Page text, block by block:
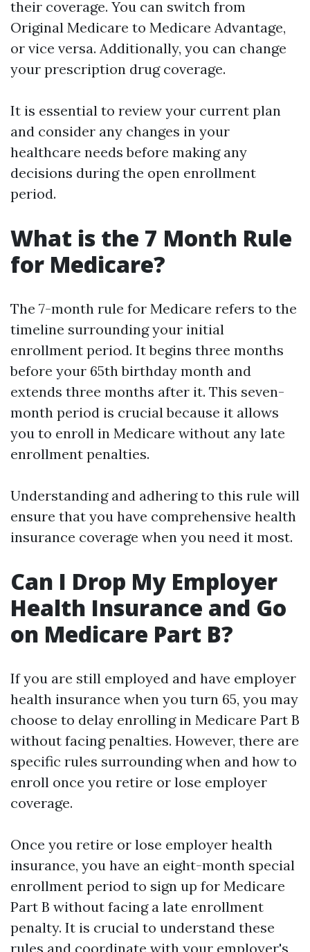
their coverage. You can switch from
Original Medicare to Medicare Advantage,
or vice versa. Additionally, you can change
your prescription drug coverage.
It is essential to review your current plan
and consider any changes in your
healthcare needs before making any
decisions during the open enrollment
period.
What is the 7 Month Rule
for Medicare?
The 7-month rule for Medicare refers to the
timeline surrounding your initial
enrollment period. It begins three months
before your 65th birthday month and
extends three months after it. This seven-
month period is crucial because it allows
you to enroll in Medicare without any late
enrollment penalties.
Understanding and adhering to this rule will
ensure that you have comprehensive health
insurance coverage when you need it most.
Can I Drop My Employer
Health Insurance and Go
on Medicare Part B?
If you are still employed and have employer
health insurance when you turn 65, you may
choose to delay enrolling in Medicare Part B
without facing penalties. However, there are
specific rules surrounding when and how to
enroll once you retire or lose employer
coverage.
Once you retire or lose employer health
insurance, you have an eight-month special
enrollment period to sign up for Medicare
Part B without facing a late enrollment
penalty. It is crucial to understand these
rules and coordinate with your employer's